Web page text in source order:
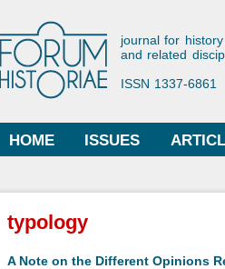
Forum
journal for history
and related
ISSN 1337-6861
Main menu
HOME ISSUES
You are here
typology
A Note on the Different Opinions